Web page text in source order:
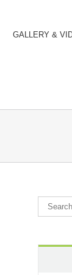
GALLERY &
Search
for: